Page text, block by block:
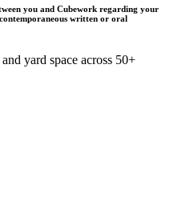
you and Cubework regarding your
written or oral
yard space across 50+